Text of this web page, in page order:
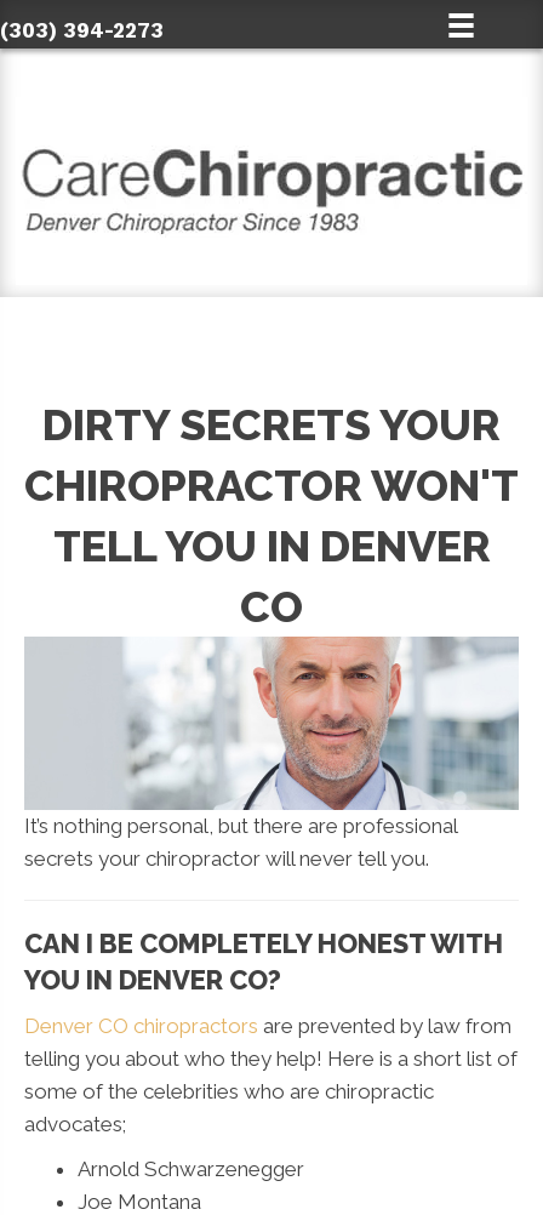
(303) 394-2273
DIRTY SECRETS YOUR
CHIROPRACTOR WON'T
TELL YOU IN DENVER
CO
It’s nothing personal, but there are professional
secrets your chiropractor will never tell you.
CAN I BE COMPLETELY HONEST WITH
YOU IN DENVER CO?
Denver CO chiropractors are prevented by law from
telling you about who they help! Here is a short list of
some of the celebrities who are chiropractic
advocates;
Arnold Schwarzenegger
Joe Montana